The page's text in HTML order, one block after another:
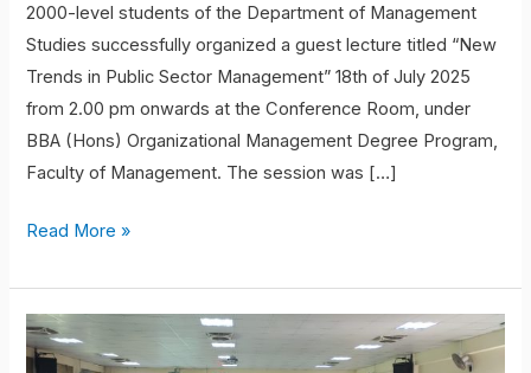
2000-level students of the Department of Management
Studies successfully organized a guest lecture titled “New
Trends in Public Sector Management” 18th of July 2025
from 2.00 pm onwards at the Conference Room, under
BBA (Hons) Organizational Management Degree Program,
Faculty of Management. The session was […]
Read More »
Guest
Lecture